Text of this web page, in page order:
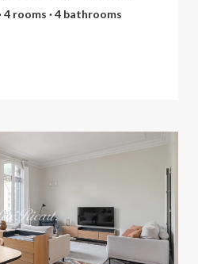
4 rooms · 4 bathrooms